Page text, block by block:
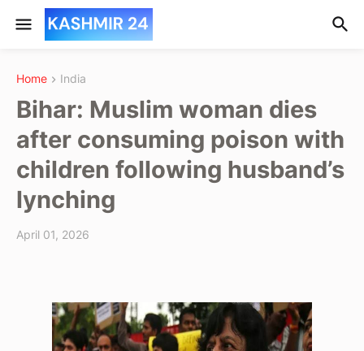
Home India
Bihar: Muslim woman dies
after consuming poison with
children following husband’s
lynching
April 01, 2026